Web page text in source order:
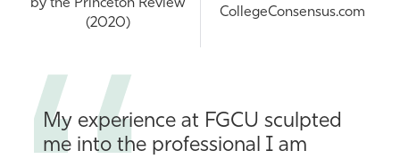
by the Princeton Review
(2020)
CollegeConsensus.com
My experience at FGCU sculpted
me into the professional I am